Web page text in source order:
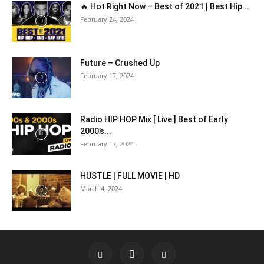
🔥 Hot Right Now – Best of 2021 | Best Hip...
February 24, 2024
Future – Crushed Up
February 17, 2024
Radio HIP HOP Mix [ Live ] Best of Early
2000’s...
February 17, 2024
HUSTLE | FULL MOVIE | HD
March 4, 2024